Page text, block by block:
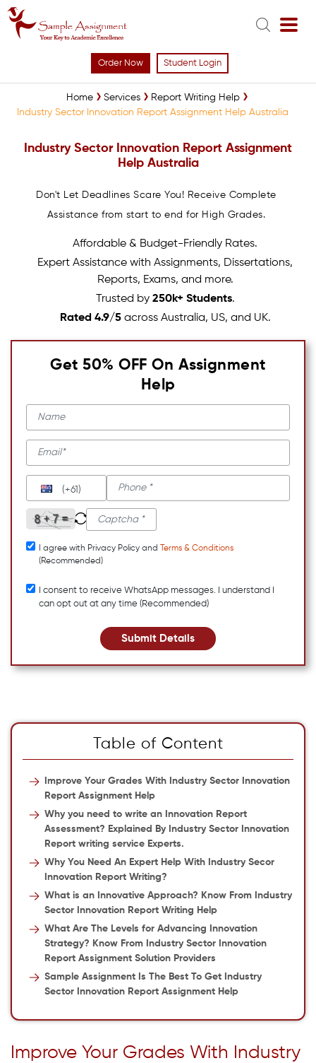
Order Now Student Login
Home Services
Report Writing Help
Industry Sector Innovation Report Assignment Help Australia
Industry Sector Innovation Report Assignment
Help Australia
Don't Let Deadlines Scare You! Receive Complete
Assistance from start to end for High Grades.
Affordable & Budget-Friendly Rates.
Expert Assistance with Assignments, Dissertations,
Reports, Exams, and more.
Trusted by 250k+ Students.
Rated 4.9/5across Australia, US, and UK.
Get 50% OFF On Assignment
Help
(+61)
I agree with Privacy Policy and
Terms & Conditions
(Recommended)
I consent to receive WhatsApp messages. I understand I
can opt out at any time (Recommended)
Submit Details
Table of Content
Improve Your Grades With Industry Sector Innovation
Report Assignment Help
Why you need to write an Innovation Report
Assessment? Explained By Industry Sector Innovation
Report writing service Experts.
Why You Need An Expert Help With Industry Secor
Innovation Report Writing?
What is an Innovative Approach? Know From Industry
Sector Innovation Report Writing Help
What Are The Levels for Advancing Innovation
Strategy? Know From Industry Sector Innovation
Report Assignment Solution Providers
Sample Assignment Is The Best To Get Industry
Sector Innovation Report Assignment Help
Improve Your Grades With Industry